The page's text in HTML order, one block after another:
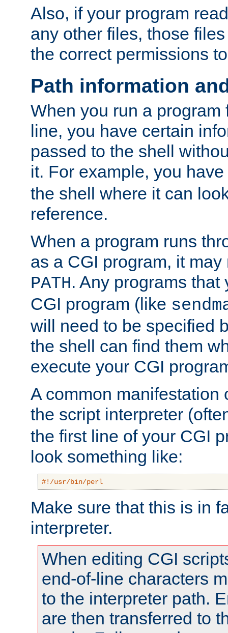
Also, if your program
any other files, those
the correct permissions
Path information
When you run a program
line, you have certain
passed to the shell
it. For example, you
the shell where it can
reference.
When a program runs
as a CGI program, it
PATH. Any programs
CGI program (like
will need to be specified
the shell can find them
execute your CGI
A common manifestation
the script interpreter
the first line of your CGI
look something like:
#!/usr/bin/perl
Make sure that this is in
interpreter.
When editing CGI
end-of-line characters
to the interpreter path.
are then transferred to